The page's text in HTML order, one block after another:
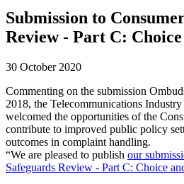
Submission to
Review - Part C:
30 October 2020
Commenting on the submission
2018, the Telecommunications
welcomed the opportunities of the
contribute to improved public policy
outcomes in complaint handling.
“We are pleased to publish our
Safeguards Review - Part C: Choice